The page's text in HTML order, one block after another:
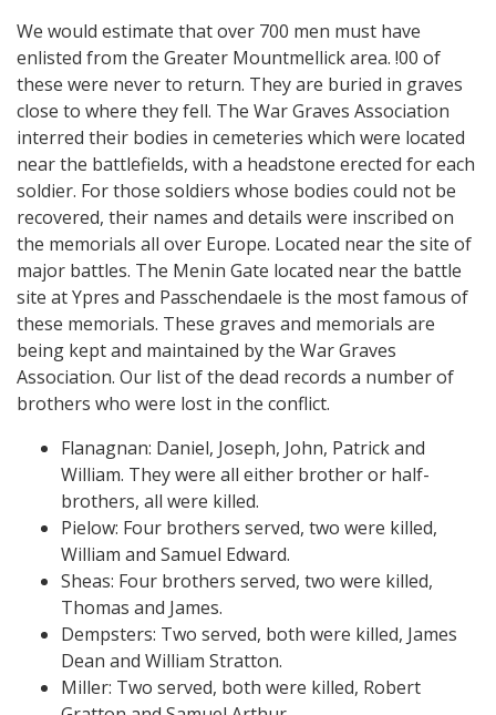
We would estimate that over 700 men must have
enlisted from the Greater Mountmellick area. !00 of
these were never to return. They are buried in graves
close to where they fell. The War Graves Association
interred their bodies in cemeteries which were located
near the battlefields, with a headstone erected for each
soldier. For those soldiers whose bodies could not be
recovered, their names and details were inscribed on
the memorials all over Europe. Located near the site of
major battles. The Menin Gate located near the battle
site at Ypres and Passchendaele is the most famous of
these memorials. These graves and memorials are
being kept and maintained by the War Graves
Association. Our list of the dead records a number of
brothers who were lost in the conflict.
Flanagnan: Daniel, Joseph, John, Patrick and
William. They were all either brother or half-
brothers, all were killed.
Pielow: Four brothers served, two were killed,
William and Samuel Edward.
Sheas: Four brothers served, two were killed,
Thomas and James.
Dempsters: Two served, both were killed, James
Dean and William Stratton.
Miller: Two served, both were killed, Robert